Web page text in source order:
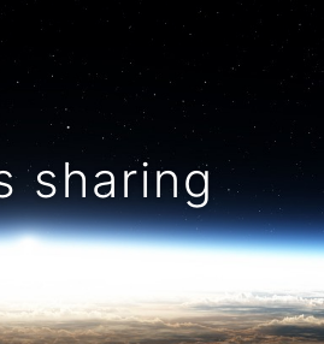
sharing